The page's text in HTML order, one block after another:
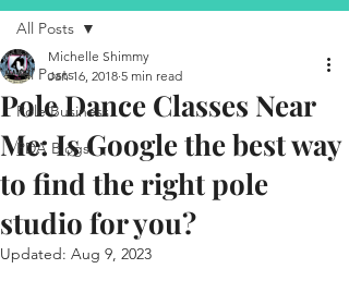
All Posts
Pole Business
PDA Blogs!
All Posts
Pole Dance Classes Near
Me: Is Google the best way
to find the right pole
studio for you?
Michelle Shimmy
Jan 16, 2018 5 min read
Updated: Aug 9, 2023